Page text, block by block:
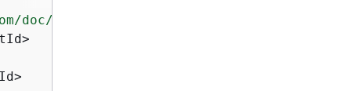
doc/2016-11-15/"